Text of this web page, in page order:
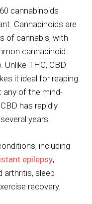
cannabinoids
Cannabinoids are
of cannabis, with
cannabinoid
THC, CBD
it ideal for reaping
of the mind-
has rapidly
years.
including
epilepsy,
arthritis, sleep
recovery.